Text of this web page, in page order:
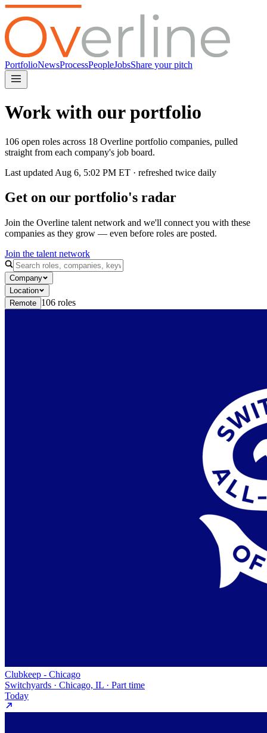
PortfolioNewsProcessPeopleJobsShare your pitch
Work with our portfolio
106 open roles across 18 Overline portfolio companies, pulled
straight from each company's job board.
Last updated Aug 6, 5:02 PM ET · refreshed twice daily
Get on our portfolio's radar
Join the Overline talent network and we'll connect you with these
companies as they grow — even before roles are posted.
Join the talent network
Company
Location
Remote 106 roles
Clubkeep - Chicago
Switchyards · Chicago, IL · Part time
Today